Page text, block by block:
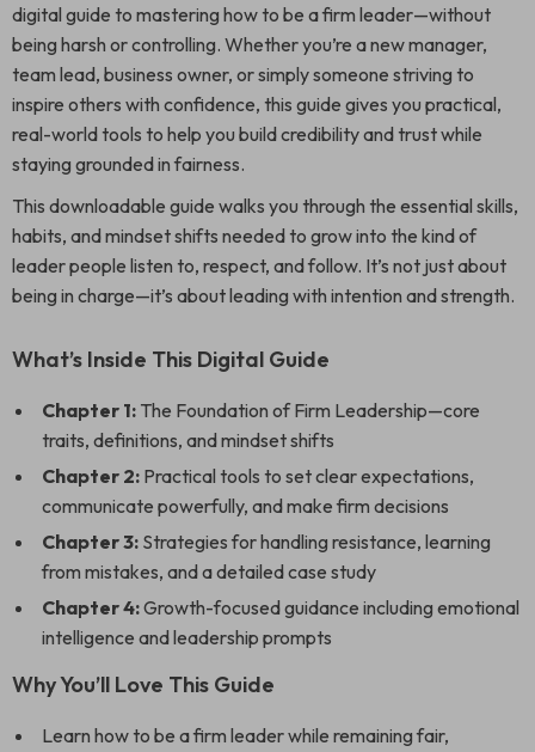
digital guide to mastering how to be a firm leader—without
being harsh or controlling. Whether you’re a new manager,
team lead, business owner, or simply someone striving to
inspire others with confidence, this guide gives you practical,
real-world tools to help you build credibility and trust while
staying grounded in fairness.
This downloadable guide walks you through the essential skills,
habits, and mindset shifts needed to grow into the kind of
leader people listen to, respect, and follow. It’s not just about
being in charge—it’s about leading with intention and strength.
What’s Inside This Digital Guide
Chapter 1: The Foundation of Firm Leadership—core
traits, definitions, and mindset shifts
Chapter 2: Practical tools to set clear expectations,
communicate powerfully, and make firm decisions
Chapter 3: Strategies for handling resistance, learning
from mistakes, and a detailed case study
Chapter 4:Growth-focused guidance including emotional
intelligence and leadership prompts
Why You’ll Love This Guide
Learn how to be a firm leader while remaining fair,